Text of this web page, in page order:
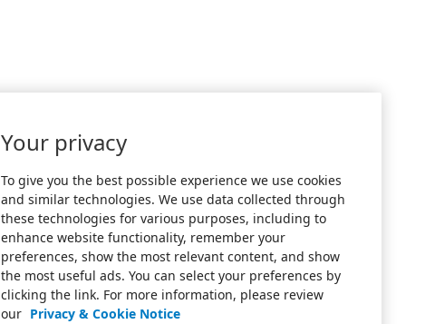
Your privacy
To give you the best possible experience we use cookies
and similar technologies. We use data collected through
these technologies for various purposes, including to
enhance website functionality, remember your
preferences, show the most relevant content, and show
the most useful ads. You can select your preferences by
clicking the link. For more information, please review
our Privacy & Cookie Notice